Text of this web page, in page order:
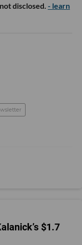
disclosed. - learn
$1.7